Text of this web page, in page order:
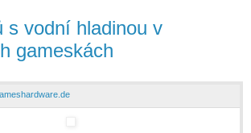
s vodní hladinou v
gameskách